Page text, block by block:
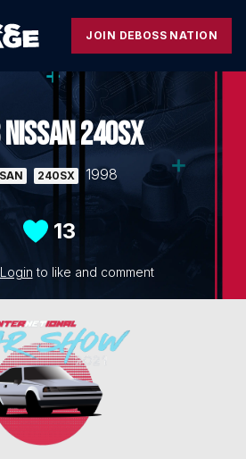
JOIN DEBOSS NATION
240SX
240SX 1998
13
Login to like and comment